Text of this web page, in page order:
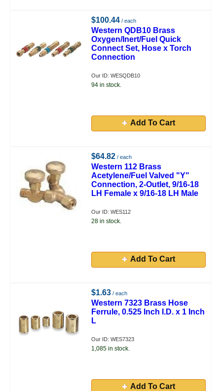
$100.44 / each
Western QDB10 Brass
Oxygen/Inert/Fuel Quick
Connect Set, Hose x Torch
Connection
Our ID: WESQDB10
94 in stock.
Add To Cart
$64.82 / each
Western 112 Brass
Acetylene/Fuel Valved "Y"
Connection, 2-Outlet, 9/16-18
LH Female x 9/16-18 LH Male
Our ID: WES112
28 in stock.
Add To Cart
$1.63 / each
Western 7323 Brass Hose
Ferrule, 0.525 Inch I.D. x 1 Inch
L
Our ID: WES7323
1,085 in stock.
Add To Cart